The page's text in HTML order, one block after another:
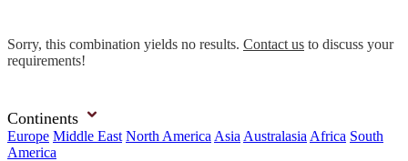
Sorry, this combination yields no results. Contact us to discuss your
requirements!
Continents
Europe Middle East North America Asia Australasia Africa South
America